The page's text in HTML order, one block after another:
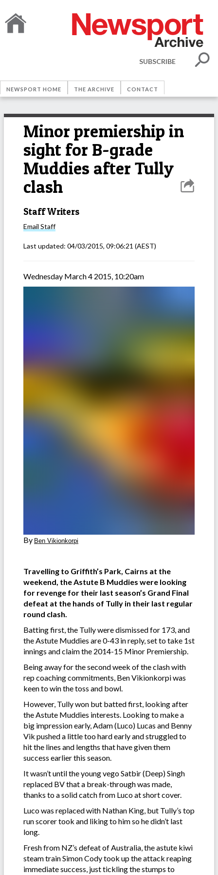
SUBSCRIBE
NEWSPORT HOME THE ARCHIVE CONTACT
Minor premiership in
sight for B-grade
Muddies after Tully
clash
Staff Writers
Email Staff
Last updated: 04/03/2015, 09:06:21 (AEST)
Wednesday March 4 2015, 10:20am
By Ben Vikionkorpi
Travelling to Griffith’s Park, Cairns at the
weekend, the Astute B Muddies were looking
for revenge for their last season’s Grand Final
defeat at the hands of Tully in their last regular
round clash.
Batting first, the Tully were dismissed for 173, and
the Astute Muddies are 0-43 in reply, set to take 1st
innings and claim the 2014-15 Minor Premiership.
Being away for the second week of the clash with
rep coaching commitments, Ben Vikionkorpi was
keen to win the toss and bowl.
However, Tully won but batted first, looking after
the Astute Muddies interests. Looking to make a
big impression early, Adam (Luco) Lucas and Benny
Vik pushed a little too hard early and struggled to
hit the lines and lengths that have given them
success earlier this season.
It wasn’t until the young vego Satbir (Deep) Singh
replaced BV that a break-through was made,
thanks to a solid catch from Luco at short cover.
Luco was replaced with Nathan King, but Tully’s top
run scorer took and liking to him so he didn’t last
long.
Fresh from NZ’s defeat of Australia, the astute kiwi
steam train Simon Cody took up the attack reaping
immediate success, just tickling the stumps to